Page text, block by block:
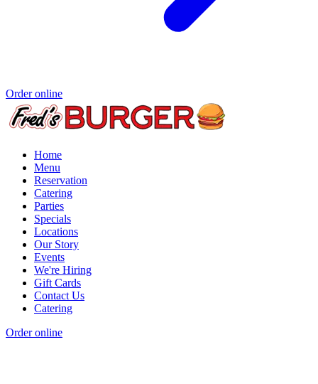
Order online
Home
Menu
Reservation
Catering
Parties
Specials
Locations
Our Story
Events
We're Hiring
Gift Cards
Contact Us
Catering
Order online